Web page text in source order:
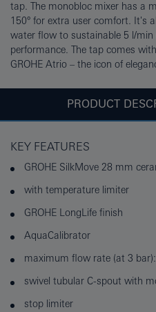
tap. The monobloc mixer has a
150° for extra user comfort. It's
water flow to sustainable 5 l/
performance. The tap comes
GROHE Atrio – the icon of
PRODUCT
KEY FEATURES
GROHE SilkMove 28 mm
with temperature limiter
GROHE LongLife finish
AquaCalibrator
maximum flow rate (at 3
swivel tubular C-spout with
stop limiter